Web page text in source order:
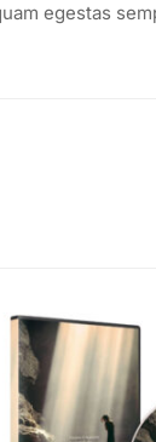
egestas